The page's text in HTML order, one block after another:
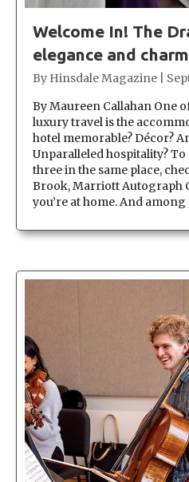
Welcome In! The
elegance and
By Hinsdale Magazine
By Maureen Callahan One
luxury travel is the
hotel memorable? Décor?
Unparalleled hospitality?
three in the same place,
Brook, Marriott Autograph
you’re at home. And